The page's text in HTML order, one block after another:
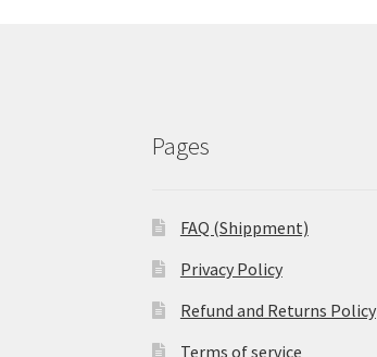
Pages
FAQ (Shippment)
Privacy Policy
Refund and Returns Policy
Terms of service